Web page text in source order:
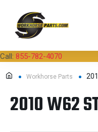
Call: 855-782-4070
Workhorse Parts
2010 W62